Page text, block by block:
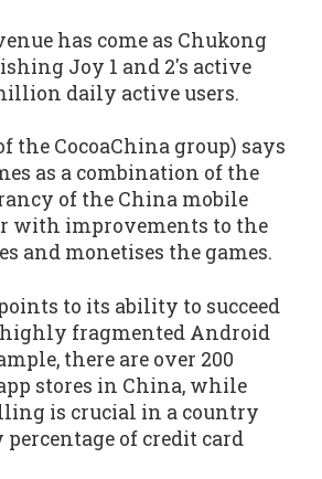
has come as Chukong
Joy 1 and 2's active
daily active users.
the CocoaChina group) says
as a combination of the
of the China mobile
with improvements to the
and monetises the games.
to its ability to succeed
fragmented Android
there are over 200
stores in China, while
is crucial in a country
of credit card